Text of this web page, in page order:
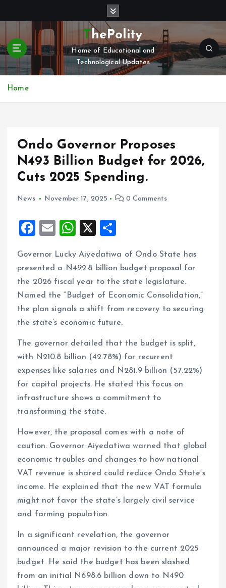
t
c
ThePolity
Home of Educational and
Technological Updates
Home
Ondo Governor Proposes
N493 Billion Budget for 2026,
Cuts 2025 Spending.
News November 17, 2025 0 Comments
F
ce
b
o
o
k
E
ai
l
W
at
s
A
p
p
X
a
re
Governor Lucky Aiyedatiwa of Ondo State has
presented a N492.8 billion budget proposal for
the 2026 fiscal year to the state legislature.
Named the “Budget of Economic Consolidation,”
the plan signals a shift from recovery to securing
the state’s economic future.
The governor detailed that the budget is split,
with N210.8 billion (42.78%) for recurrent
expenses like salaries and N281.9 billion (57.22%)
for capital projects. He stated this focus on
infrastructure shows a commitment to
transforming the state.
However, the proposal comes with a note of
caution. Governor Aiyedatiwa warned that global
economic troubles and changes to how national
VAT revenue is shared could reduce Ondo State’s
income. He explained that the new VAT formula
might not favor the state’s largely civil service
and farming population.
In a significant revelation, the governor
announced a major revision to the current 2025
budget. He said the budget has been slashed
from an initial N698.6 billion down to N490